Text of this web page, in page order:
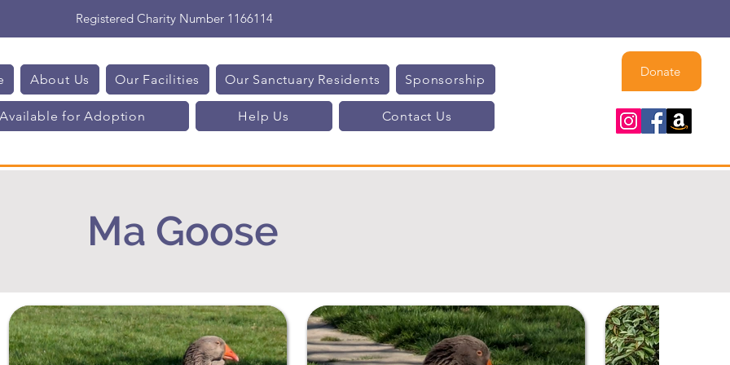
Registered Charity Number 1166114
About Us Our Facilities Our Sanctuary Residents Sponsorship
Available for Adoption Help Us Contact Us
Donate
Ma Goose